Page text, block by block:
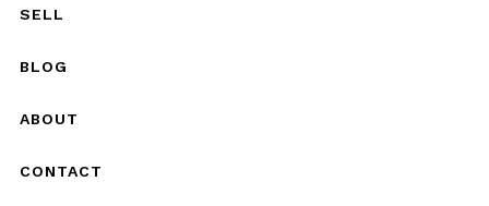
SELL
BLOG
ABOUT
CONTACT